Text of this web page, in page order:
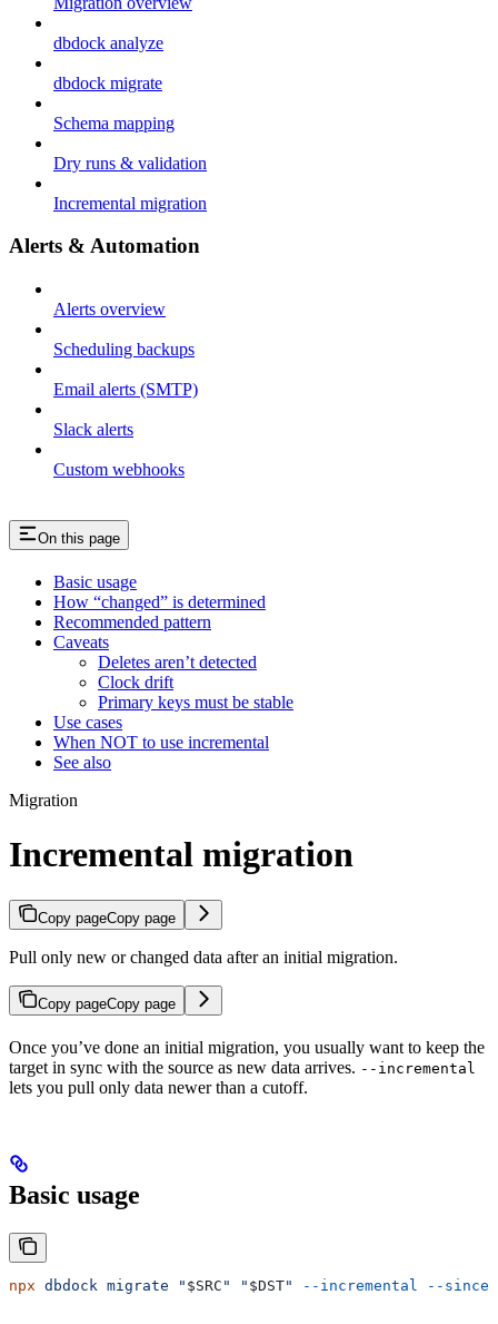
dbdock analyze
dbdock migrate
Schema mapping
Dry runs & validation
Incremental migration
Alerts & Automation
Alerts overview
Scheduling backups
Email alerts (SMTP)
Slack alerts
Custom webhooks
On this page
Basic usage
How “changed” is determined
Recommended pattern
Caveats
Deletes aren’t detected
Clock drift
Primary keys must be stable
Use cases
When NOT to use incremental
See also
Migration
Incremental migration
Copy pageCopy page
Pull only new or changed data after an initial migration.
Copy pageCopy page
Once you’ve done an initial migration, you usually want to keep the
target in sync with the source as new data arrives. --incremental
lets you pull only data newer than a cutoff.
Basic usage
npx dbdock migrate " $SRC " " $DST" --incremental --since